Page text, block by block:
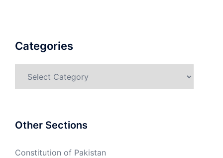
Categories
Other Sections
Constitution of Pakistan